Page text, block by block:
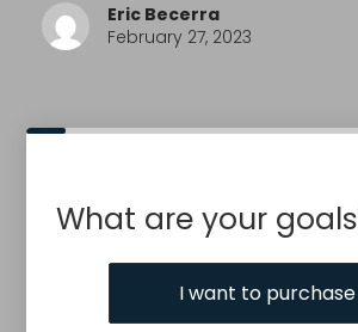
Eric Becerra
February 27, 2023
What are your
I want to purchase